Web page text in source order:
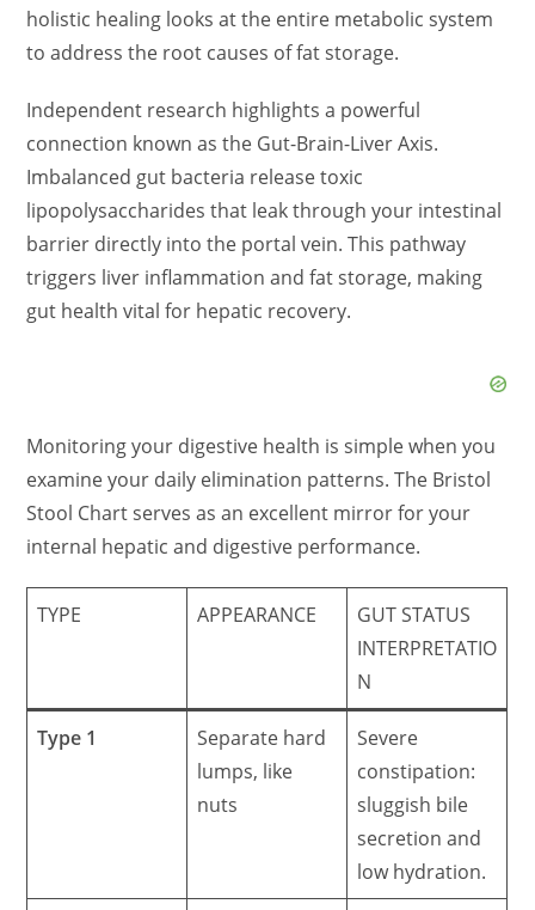
holistic healing looks at the entire metabolic system
to address the root causes of fat storage.
Independent research highlights a powerful
connection known as the Gut-Brain-Liver Axis.
Imbalanced gut bacteria release toxic
lipopolysaccharides that leak through your intestinal
barrier directly into the portal vein. This pathway
triggers liver inflammation and fat storage, making
gut health vital for hepatic recovery.
Monitoring your digestive health is simple when you
examine your daily elimination patterns. The Bristol
Stool Chart serves as an excellent mirror for your
internal hepatic and digestive performance.
TYPE APPEARANCE
GUT STATUS
INTERPRETATIO
N
Type 1
Separate hard
lumps, like
nuts
Severe
constipation:
sluggish bile
secretion and
low hydration.